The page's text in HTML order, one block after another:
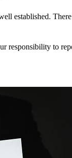
established.
responsibility to